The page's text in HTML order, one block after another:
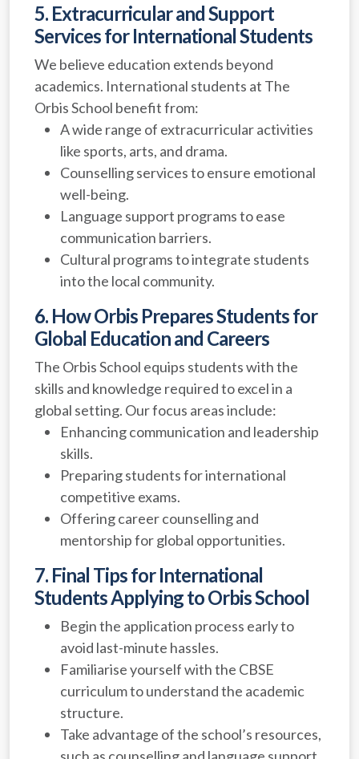
5. Extracurricular and Support
Services for International Students
We believe education extends beyond
academics. International students at The
Orbis School benefit from:
A wide range of extracurricular activities
like sports, arts, and drama.
Counselling services to ensure emotional
well-being.
Language support programs to ease
communication barriers.
Cultural programs to integrate students
into the local community.
6. How Orbis Prepares Students for
Global Education and Careers
The Orbis School equips students with the
skills and knowledge required to excel in a
global setting. Our focus areas include:
Enhancing communication and leadership
skills.
Preparing students for international
competitive exams.
Offering career counselling and
mentorship for global opportunities.
7. Final Tips for International
Students Applying to Orbis School
Begin the application process early to
avoid last-minute hassles.
Familiarise yourself with the CBSE
curriculum to understand the academic
structure.
Take advantage of the school’s resources,